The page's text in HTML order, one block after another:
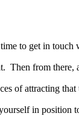
to get in touch
Then from there,
of attracting
in position